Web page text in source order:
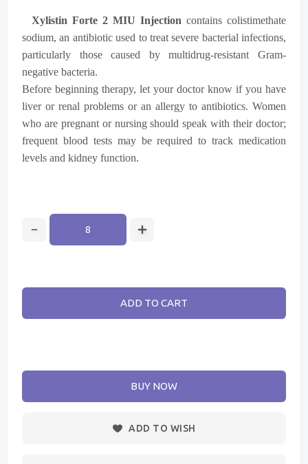
Xylistin Forte 2 MIU Injection contains colistimethate
sodium, an antibiotic used to treat severe bacterial infections,
particularly those caused by multidrug-resistant Gram-
negative bacteria.
Before beginning therapy, let your doctor know if you have
liver or renal problems or an allergy to antibiotics. Women
who are pregnant or nursing should speak with their doctor;
frequent blood tests may be required to track medication
levels and kidney function.
ADD TO CART
BUY NOW
ADD TO WISH